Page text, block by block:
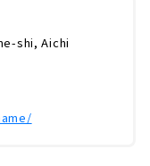
子どもまで遊んで
かねふく」のマス
ヨ」が目印！外壁
われています。マ
ピヨ（左）とタラ
、チーズ！場...
shi, Aichi